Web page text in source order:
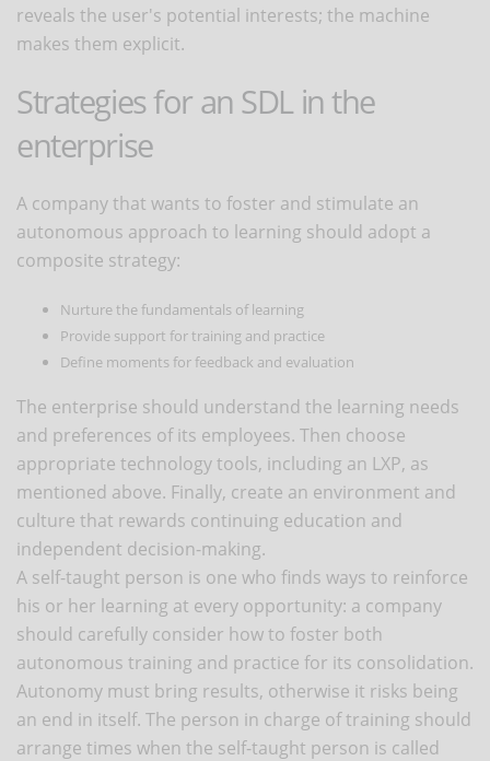
reveals the user's potential interests; the machine
makes them explicit.
Strategies for an SDL in the
enterprise
A company that wants to foster and stimulate an
autonomous approach to learning should adopt a
composite strategy:
Nurture the fundamentals of learning
Provide support for training and practice
Define moments for feedback and evaluation
The enterprise should understand the learning needs
and preferences of its employees. Then choose
appropriate technology tools, including an LXP, as
mentioned above. Finally, create an environment and
culture that rewards continuing education and
independent decision-making.
A self-taught person is one who finds ways to reinforce
his or her learning at every opportunity: a company
should carefully consider how to foster both
autonomous training and practice for its consolidation.
Autonomy must bring results, otherwise it risks being
an end in itself. The person in charge of training should
arrange times when the self-taught person is called